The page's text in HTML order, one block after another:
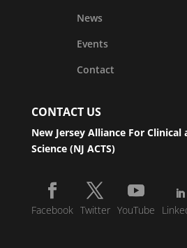
News
Events
Contact
CONTACT US
New Jersey Alliance For
Science (NJ ACTS)
Facebook Twitter YouTube